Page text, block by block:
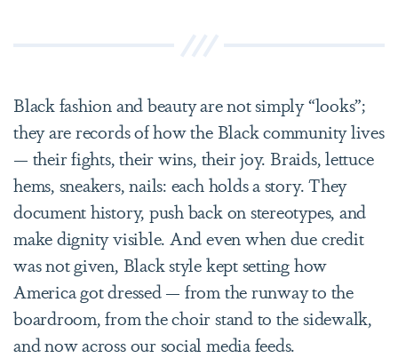
Black fashion and beauty are not simply “looks”;
they are records of how the Black community lives
— their fights, their wins, their joy. Braids, lettuce
hems, sneakers, nails: each holds a story. They
document history, push back on stereotypes, and
make dignity visible. And even when due credit
was not given, Black style kept setting how
America got dressed — from the runway to the
boardroom, from the choir stand to the sidewalk,
and now across our social media feeds.